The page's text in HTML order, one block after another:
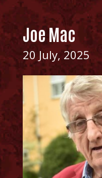
Joe Mac
20 July, 2025